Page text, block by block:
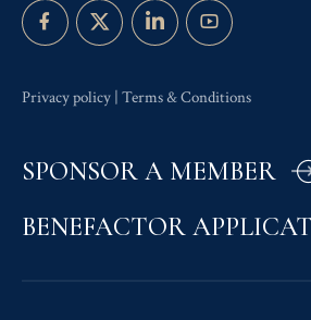
Privacy policy | Terms & Conditions
SPONSOR A MEMBER
BENEFACTOR